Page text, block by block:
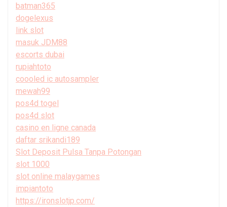
batman365
dogelexus
link slot
masuk JDM88
escorts dubai
rupiahtoto
coooled ic autosampler
mewah99
pos4d togel
pos4d slot
casino en ligne canada
daftar srikandi189
Slot Deposit Pulsa Tanpa Potongan
slot 1000
slot online malaygames
impiantoto
https://ironslotjp.com/